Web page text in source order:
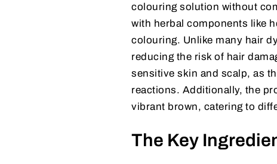
colouring solution without
with herbal components like
colouring. Unlike many hair
reducing the risk of hair
sensitive skin and scalp, as
reactions. Additionally, the
vibrant brown, catering to
The Key